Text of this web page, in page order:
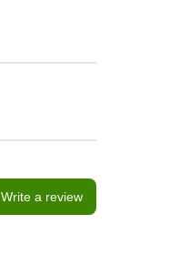
Write a review